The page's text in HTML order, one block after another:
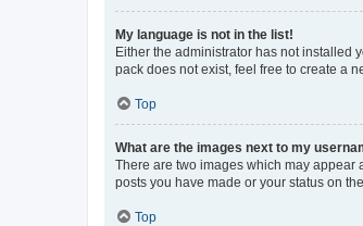
My language is not in the list!
Either the administrator has not installed
pack does not exist, feel free to create a
Top
What are the images next to my
There are two images which may appear
posts you have made or your status on
Top